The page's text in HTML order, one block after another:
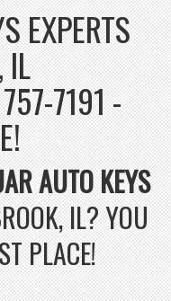
EXPERTS
IL
7191 -
AUTO KEYS
IL? YOU
PLACE!